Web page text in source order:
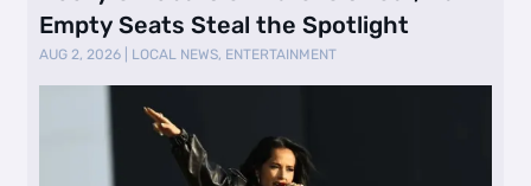
Empty Seats Steal the Spotlight
AUG 2, 2026 LOCAL NEWS, ENTERTAINMENT